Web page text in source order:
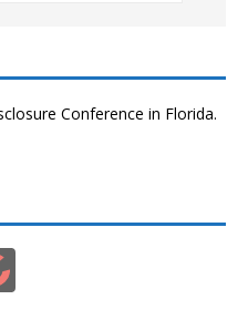
Conference in Florida.